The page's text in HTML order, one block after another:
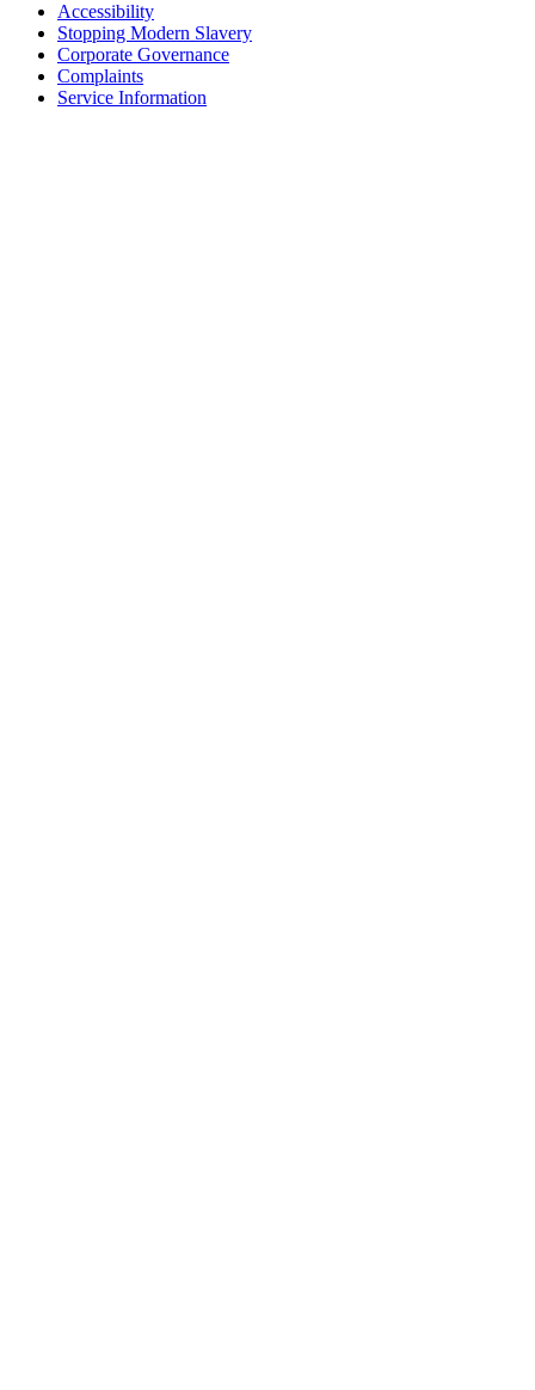
Accessibility
Stopping Modern Slavery
Corporate Governance
Complaints
Service Information